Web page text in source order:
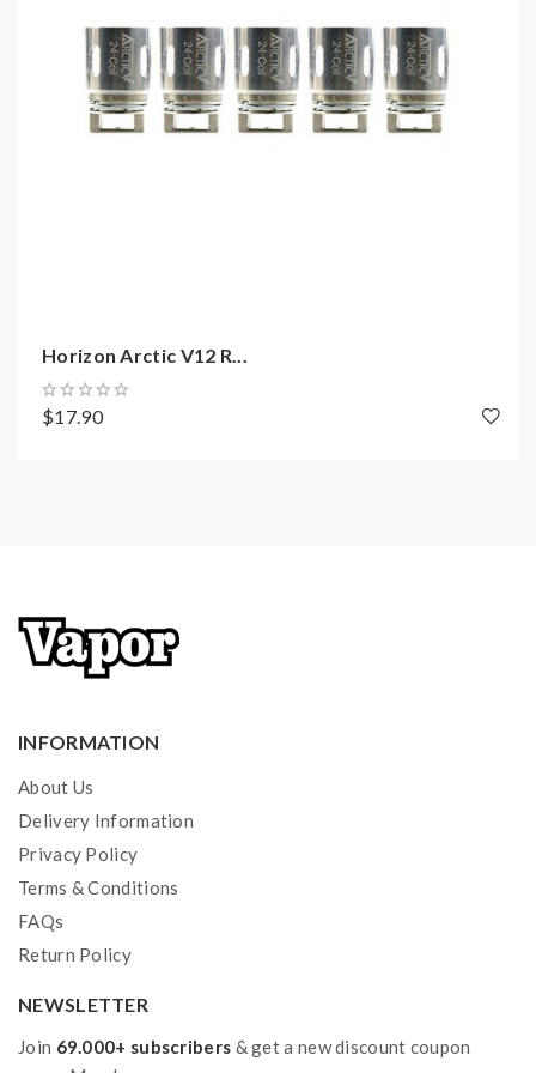
Loading resistance:
0.2ohm/0.5ohm/1.2ohm/BTDC 0.2ohm/BTDC
0.5ohm
Thread: 510
Horizon Arctic V12 R...
$17.90
INFORMATION
About Us
Delivery Information
Privacy Policy
Terms & Conditions
FAQs
Return Policy
NEWSLETTER
Join 69.000+ subscribers & get a new discount coupon